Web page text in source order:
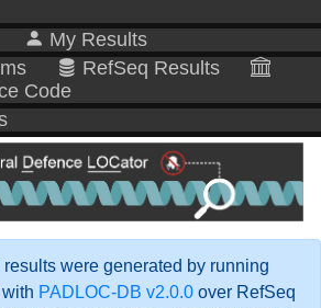
My Results
RefSeq Results
Code
results were generated by running
with PADLOC-DB v2.0.0 over RefSeq